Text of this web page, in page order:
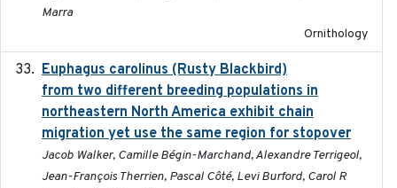
Marra
Ornithology
Euphagus carolinus (Rusty Blackbird)
from two different breeding populations in
northeastern North America exhibit chain
migration yet use the same region for stopover
Jacob Walker, Camille Bégin-Marchand, Alexandre Terrigeol,
Jean-François Therrien, Pascal Côté, Levi Burford, Carol R